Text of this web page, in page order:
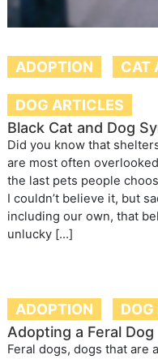
ADOPTION CAT
DOG ARTICLES
Black Cat and Dog
Did you know that
are most often
the last pets people
I couldn’t believe it, but
including our own, that
unlucky […]
ADOPTION
DOG
Adopting a Feral Dog
Feral dogs, dogs that are